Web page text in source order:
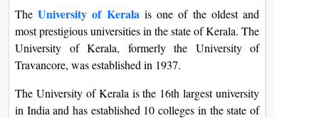
TheUniversity of Kerala is one of the oldest and
most prestigious universities in the state of Kerala. The
University of Kerala, formerly the University of
Travancore, was established in 1937.
The University of Kerala is the 16th largest university
in India and has established 10 colleges in the state of